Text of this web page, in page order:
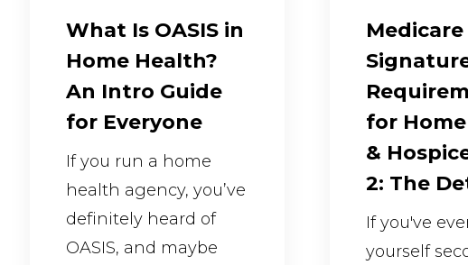
What Is OASIS in
Home Health?
An Intro Guide
for Everyone
If you run a home
health agency, you’ve
definitely heard of
OASIS, and maybe
Medicare
for
&
2: The
If you've
yourself